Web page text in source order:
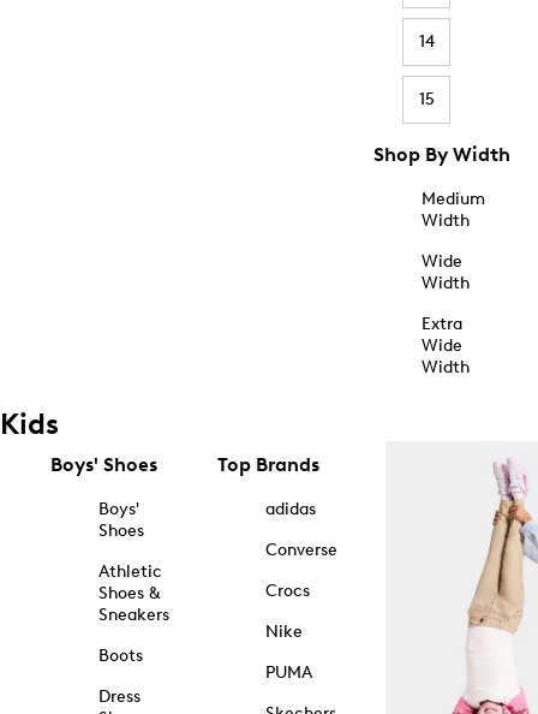
14
15
Shop By Width
Medium
Width
Wide
Width
Extra
Wide
Width
Kids
Boys' Shoes
Boys'
Shoes
Athletic
Shoes &
Sneakers
Boots
Dress
Top Brands
adidas
Converse
Crocs
Nike
PUMA